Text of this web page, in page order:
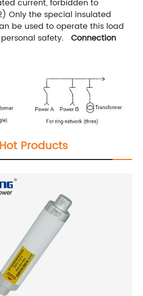
current, forbidden to
Only the special insulated
be used to operate this load
personal safety.Connection
Hot Products